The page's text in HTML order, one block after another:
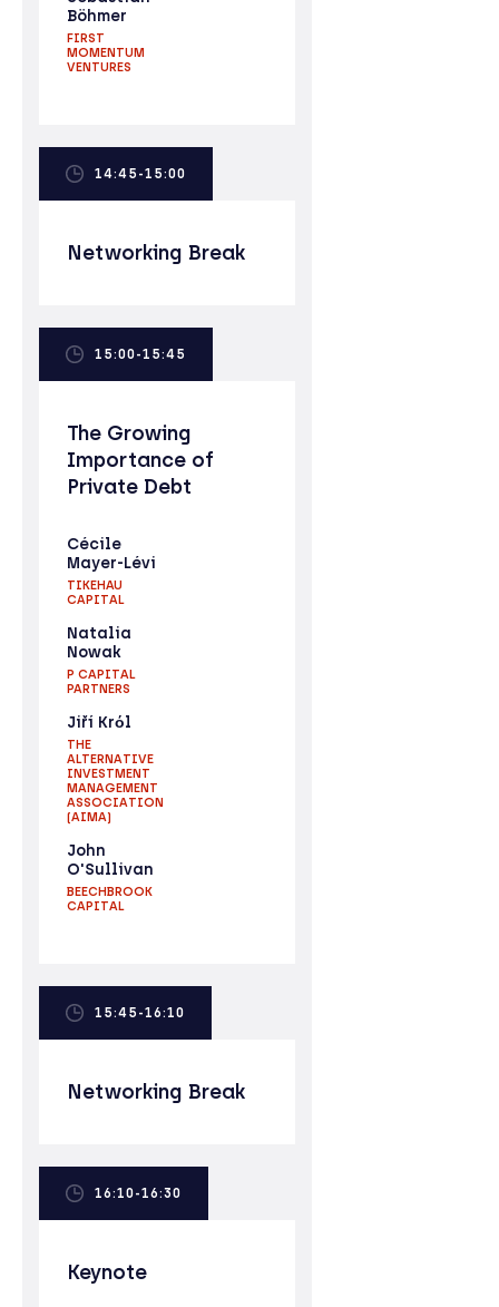
Böhmer
FIRST
MOMENTUM
VENTURES
14:45-15:00
Networking Break
15:00-15:45
The Growing
Importance of
Private Debt
Cécile
Mayer-Lévi
TIKEHAU
CAPITAL
Natalia
Nowak
P CAPITAL
PARTNERS
Jiří Krόl
THE
ALTERNATIVE
INVESTMENT
MANAGEMENT
ASSOCIATION
(AIMA)
John
O'Sullivan
BEECHBROOK
CAPITAL
15:45-16:10
Networking Break
16:10-16:30
Keynote